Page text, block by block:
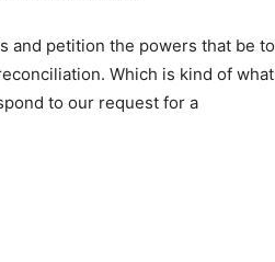
and petition the powers that be to
Which is kind of what
to our request for a